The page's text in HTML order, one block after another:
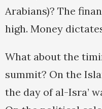
Arabians)? The
high. Money
What about the
summit? On the
the day of al-Isra’